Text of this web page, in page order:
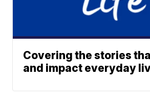
Covering the stories
and impact everyday